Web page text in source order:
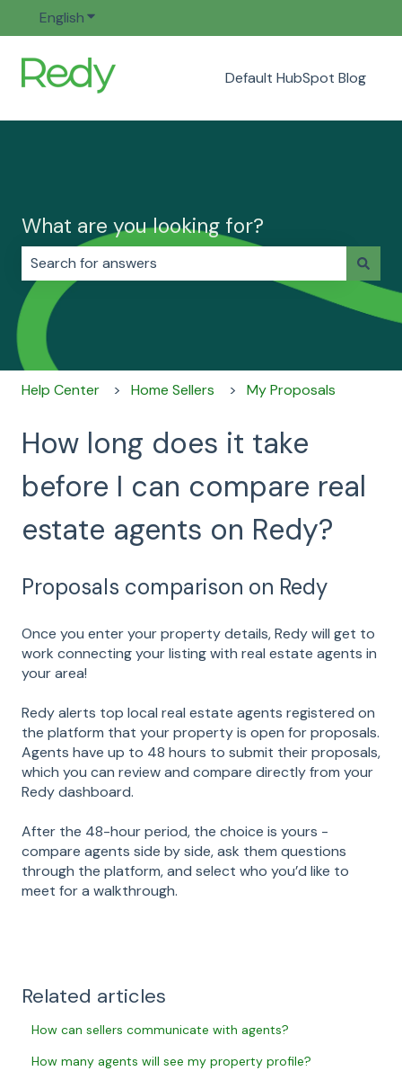
EnglishShow submenu for translations
Default HubSpot Blog
What are you looking for?
There are no suggestions because the search field
Help Center Home Sellers My Proposals
How long does it take
before I can compare real
estate agents on Redy?
Proposals comparison on Redy
Once you enter your property details, Redy will get to
work connecting your listing with real estate agents in
your area!
Redy alerts top local real estate agents registered on
the platform that your property is open for proposals.
Agents have up to 48 hours to submit their proposals,
which you can review and compare directly from your
Redy dashboard.
After the 48-hour period, the choice is yours -
compare agents side by side, ask them questions
through the platform, and select who you’d like to
meet for a walkthrough.
Related articles
How can sellers communicate with agents?
How many agents will see my property profile?